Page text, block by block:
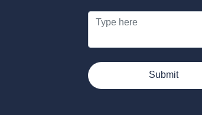
Submit